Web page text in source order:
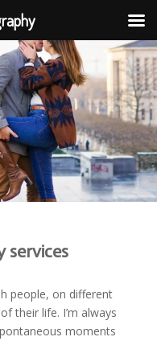
services
people, on different
their life. I’m always
moments